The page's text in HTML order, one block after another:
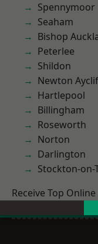
Spennymoor
Seaham
Bishop
Peterlee
Shildon
Newton
Hartlepool
Billingham
Roseworth
Norton
Darlington
Stockton-on-
Receive Top